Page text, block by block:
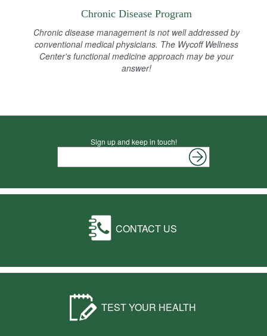
Chronic Disease Program
Chronic disease management is not well addressed by
conventional medical physicians. The Wycoff Wellness
Center's functional medicine approach may be your
answer!
Sign up and keep in touch!
CONTACT US
TEST YOUR HEALTH